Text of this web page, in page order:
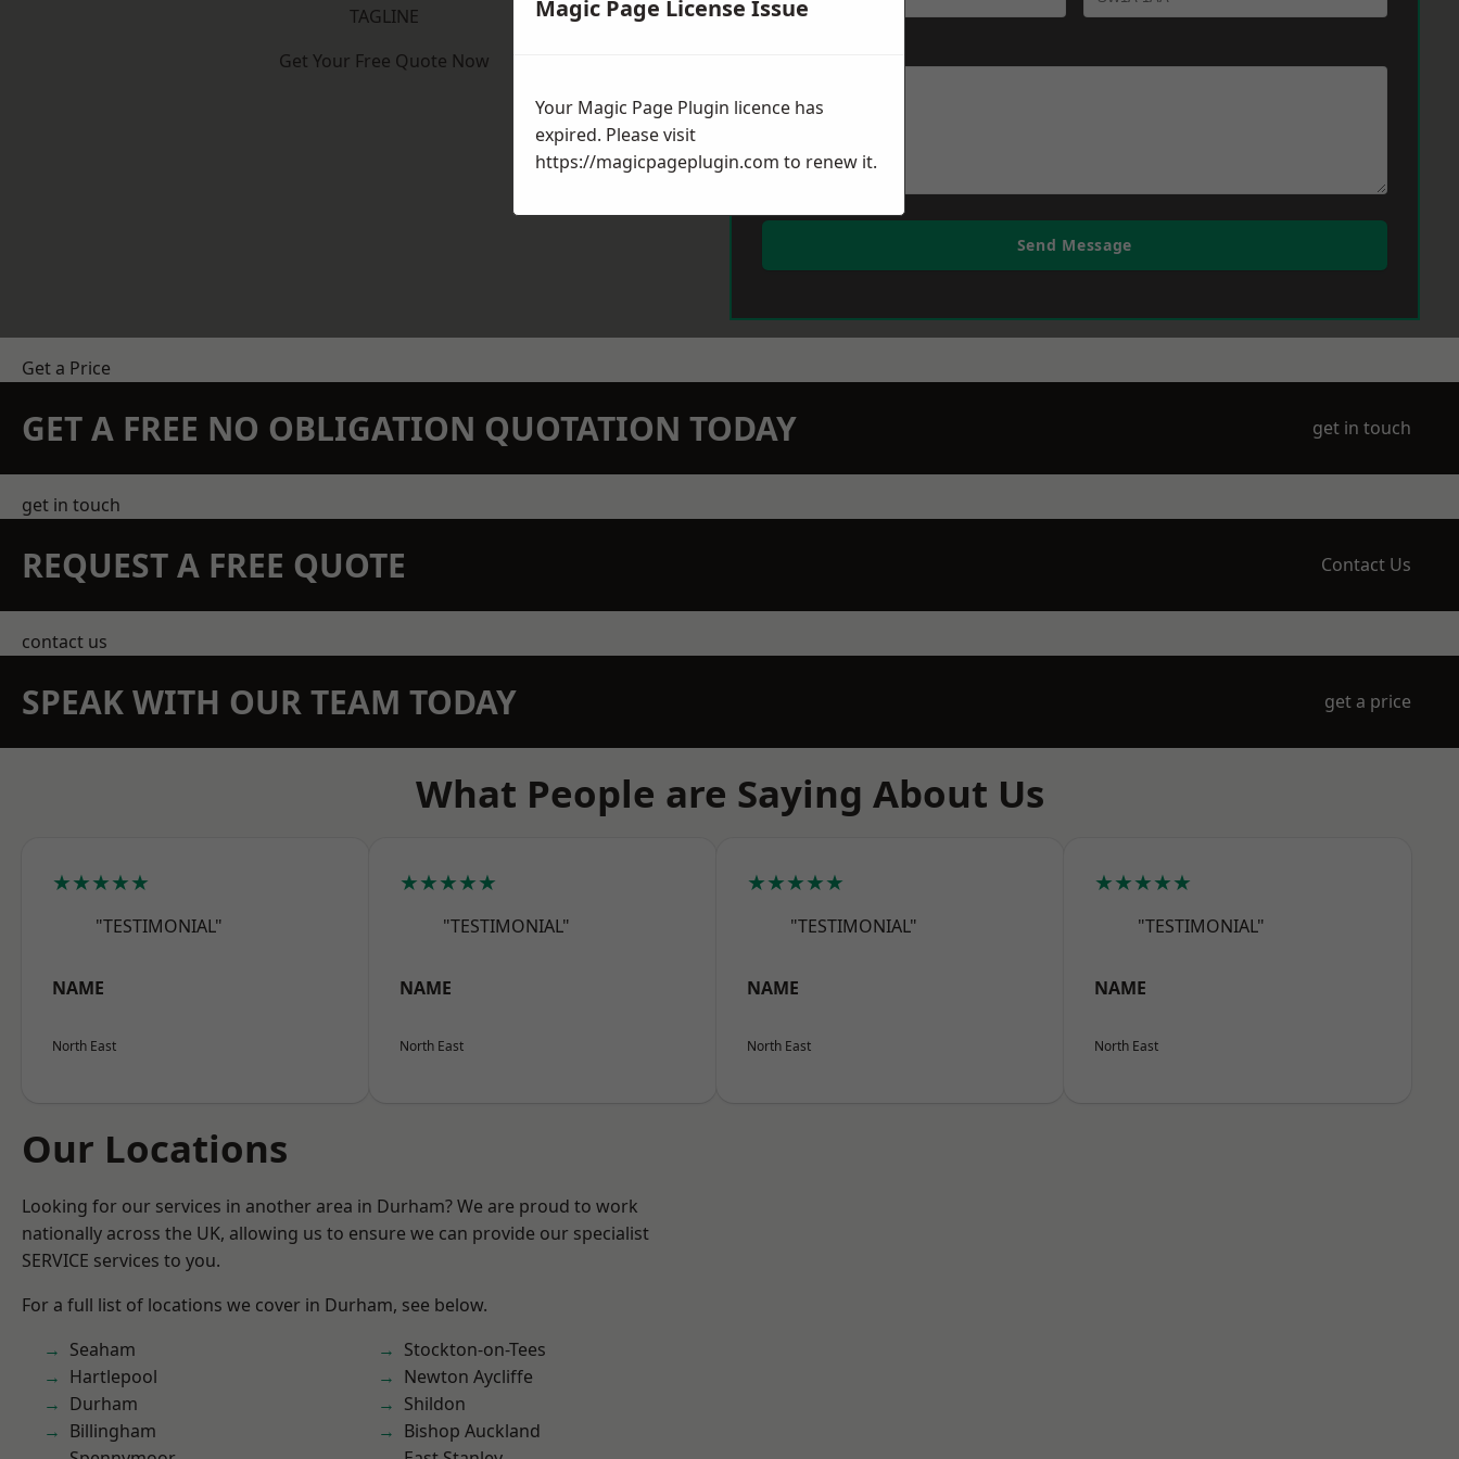
TAGLINE
Get Your Free Quote Now
Send Message
Get a Price
GET A FREE NO OBLIGATION QUOTATION TODAY get in touch
get in touch
REQUEST A FREE QUOTE Contact Us
contact us
SPEAK WITH OUR TEAM TODAY get a price
What People are Saying About Us
★★★★★
"TESTIMONIAL"
NAME
North East
★★★★★
"TESTIMONIAL"
NAME
North East
★★★★★
"TESTIMONIAL"
NAME
North East
★★★★★
"TESTIMONIAL"
NAME
North East
Our Locations
Looking for our services in another area in Durham? We are proud to work
nationally across the UK, allowing us to ensure we can provide our specialist
SERVICE services to you.
For a full list of locations we cover in Durham, see below.
Seaham
Hartlepool
Durham
Billingham
Stockton-on-Tees
Newton Aycliffe
Shildon
Bishop Auckland
Magic Page License Issue
Your Magic Page Plugin licence has
expired. Please visit
https://magicpageplugin.com to renew it.